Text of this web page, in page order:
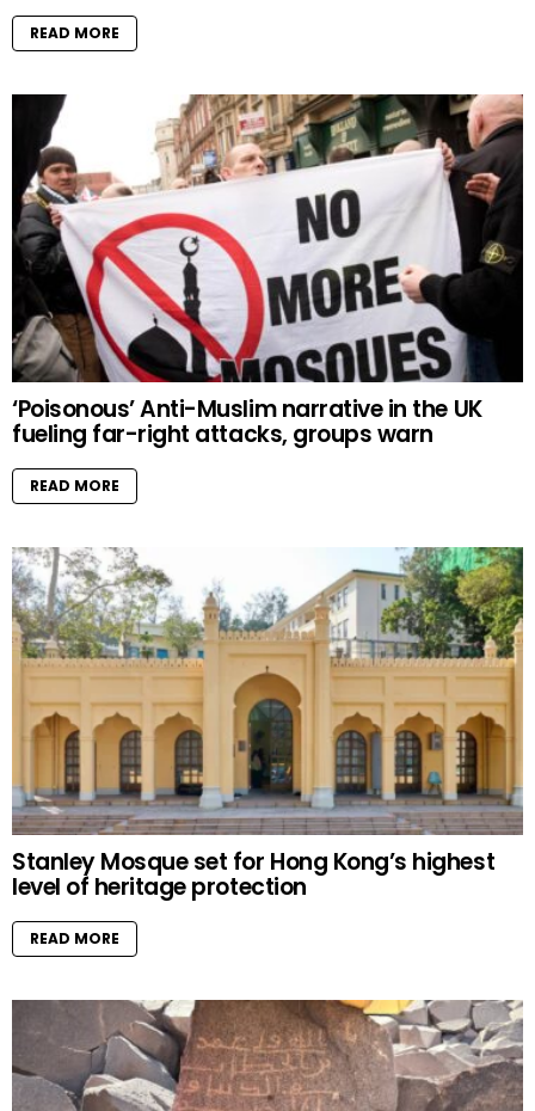
READ MORE
‘Poisonous’ Anti-Muslim narrative in the UK
fueling far-right attacks, groups warn
READ MORE
Stanley Mosque set for Hong Kong’s highest
level of heritage protection
READ MORE